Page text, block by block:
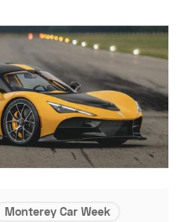
Monterey Car Week